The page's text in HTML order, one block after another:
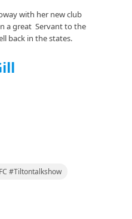
with her new club
a great Servant to the
back in the states.
#Tiltontalkshow